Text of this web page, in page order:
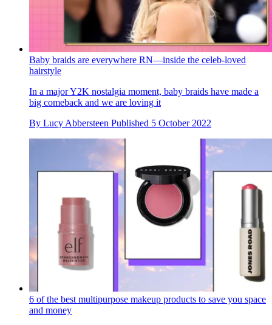
Baby braids are everywhere RN—inside the celeb-loved
hairstyle
In a major Y2K nostalgia moment, baby braids have made a
big comeback and we are loving it
By Lucy Abbersteen Published 5 October 2022
6 of the best multipurpose makeup products to save you space
and money